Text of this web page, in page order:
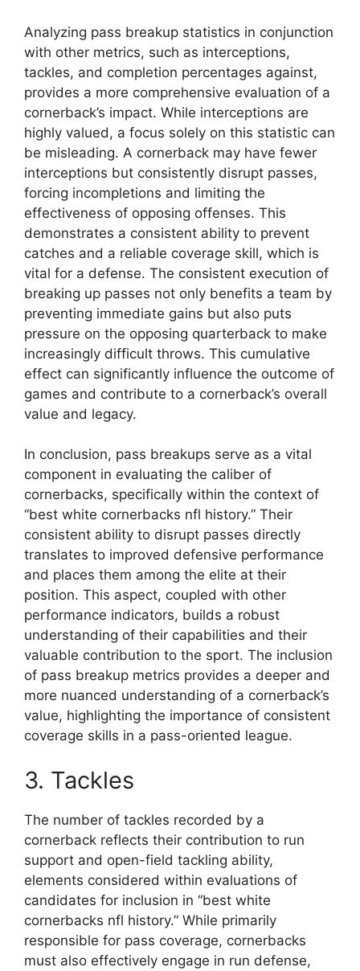
Analyzing pass breakup statistics in conjunction
with other metrics, such as interceptions,
tackles, and completion percentages against,
provides a more comprehensive evaluation of a
cornerback’s impact. While interceptions are
highly valued, a focus solely on this statistic can
be misleading. A cornerback may have fewer
interceptions but consistently disrupt passes,
forcing incompletions and limiting the
effectiveness of opposing offenses. This
demonstrates a consistent ability to prevent
catches and a reliable coverage skill, which is
vital for a defense. The consistent execution of
breaking up passes not only benefits a team by
preventing immediate gains but also puts
pressure on the opposing quarterback to make
increasingly difficult throws. This cumulative
effect can significantly influence the outcome of
games and contribute to a cornerback’s overall
value and legacy.
In conclusion, pass breakups serve as a vital
component in evaluating the caliber of
cornerbacks, specifically within the context of
“best white cornerbacks nfl history.” Their
consistent ability to disrupt passes directly
translates to improved defensive performance
and places them among the elite at their
position. This aspect, coupled with other
performance indicators, builds a robust
understanding of their capabilities and their
valuable contribution to the sport. The inclusion
of pass breakup metrics provides a deeper and
more nuanced understanding of a cornerback’s
value, highlighting the importance of consistent
coverage skills in a pass-oriented league.
3. Tackles
The number of tackles recorded by a
cornerback reflects their contribution to run
support and open-field tackling ability,
elements considered within evaluations of
candidates for inclusion in “best white
cornerbacks nfl history.” While primarily
responsible for pass coverage, cornerbacks
must also effectively engage in run defense,